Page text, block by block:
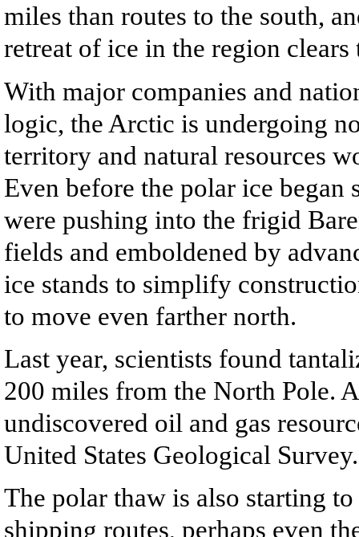
miles than routes to the south,
retreat of ice in the region
With major companies and
logic, the Arctic is undergoing
territory and natural resources
Even before the polar ice
were pushing into the frigid
fields and emboldened by
ice stands to simplify
to move even farther north.
Last year, scientists found
200 miles from the North Pole.
undiscovered oil and gas
United States Geological Survey.
The polar thaw is also starting
shipping routes, perhaps even